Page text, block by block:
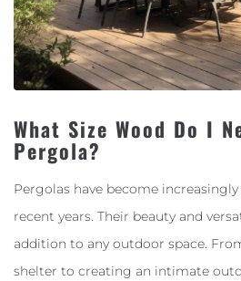
What Size Wood Do I
Pergola?
Pergolas have become
recent years. Their beauty and
addition to any outdoor space.
shelter to creating an intimate